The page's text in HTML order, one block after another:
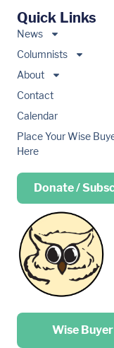
Quick Links
News
Columnists
About
Contact
Calendar
Place Your Wise
Here
Donate /
Place your …
Wise